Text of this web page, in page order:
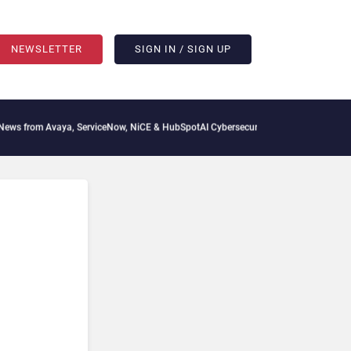
NEWSLETTER SIGN IN / SIGN UP
ServiceNow, NiCE & HubSpotAI Cybersecurity Needs Collective Defense, But